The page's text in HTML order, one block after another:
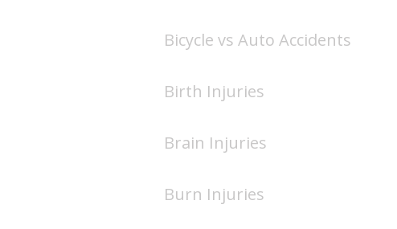
Bicycle vs Auto Accidents
Birth Injuries
Brain Injuries
Burn Injuries